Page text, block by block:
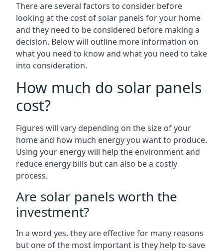
There are several factors to consider before
looking at the cost of solar panels for your home
and they need to be considered before making a
decision. Below will outline more information on
what you need to know and what you need to take
into consideration.
How much do solar panels
cost?
Figures will vary depending on the size of your
home and how much energy you want to produce.
Using your energy will help the environment and
reduce energy bills but can also be a costly
process.
Are solar panels worth the
investment?
In a word yes, they are effective for many reasons
but one of the most important is they help to save